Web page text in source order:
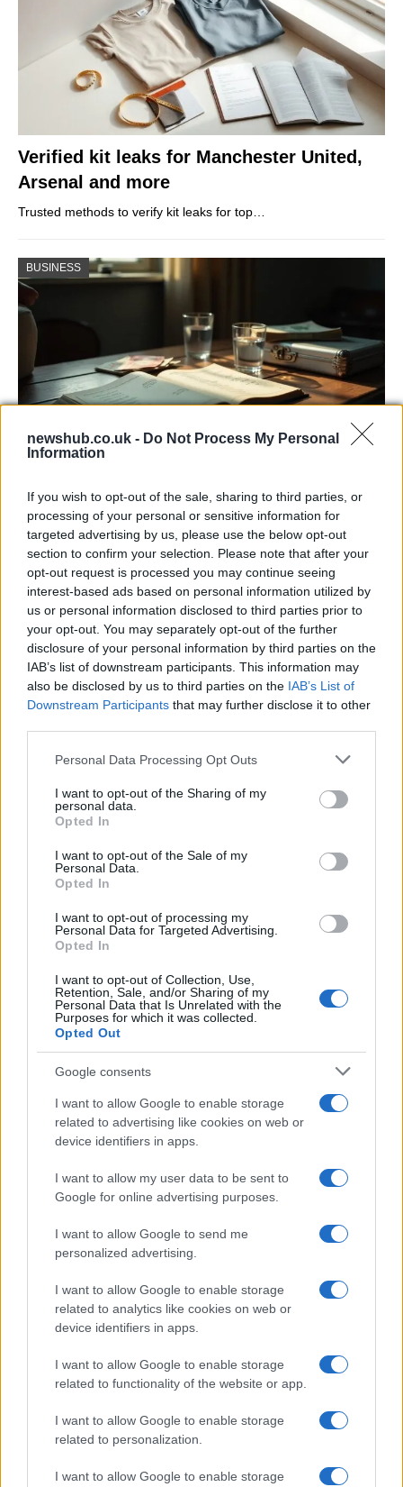
newshub.co.uk - Do Not Process My Personal
Information
If you wish to opt-out of the sale, sharing to third parties, or
processing of your personal or sensitive information for
targeted advertising by us, please use the below opt-out
section to confirm your selection. Please note that after your
opt-out request is processed you may continue seeing
interest-based ads based on personal information utilized by
us or personal information disclosed to third parties prior to
your opt-out. You may separately opt-out of the further
disclosure of your personal information by third parties on the
IAB’s list of downstream participants. This information may
also be disclosed by us to third parties on the IAB’s List of
Downstream Participants that may further disclose it to other
Please note that this website/app uses one or more Google
not limited to your visit or usage behaviour. You may click to
grant or deny consent to Google and its third-party tags to
use your data for below specified purposes in below Google
consent section.
Personal Data Processing Opt Outs
I want to opt-out of the Sharing of my
personal data.
Opted In
I want to opt-out of the Sale of my
Personal Data.
Opted In
I want to opt-out of processing my
Personal Data for Targeted Advertising.
Opted In
I want to opt-out of Collection, Use,
Retention, Sale, and/or Sharing of my
Personal Data that Is Unrelated with the
Purposes for which it was collected.
Opted Out
Google consents
I want to allow Google to enable storage
related to advertising like cookies on web or
device identifiers in apps.
I want to allow my user data to be sent to
Google for online advertising purposes.
I want to allow Google to send me
personalized advertising.
I want to allow Google to enable storage
related to analytics like cookies on web or
device identifiers in apps.
I want to allow Google to enable storage
related to functionality of the website or app.
I want to allow Google to enable storage
related to personalization.
I want to allow Google to enable storage
Verified kit leaks for Manchester United,
Arsenal and more
Trusted methods to verify kit leaks for top…
BUSINESS
Inflation, and Banking Risks
Russia’s economy is facing significant challenges, with a…
LIFESTYLE
The blueprint of short-form success
How The Odyssey Became Christopher
Nolan’s Highest-Grossing Film in Years
Christopher Nolan’s The Odyssey has shattered box office…
About Us
Follow us Facebook
Manage Utiq
NewsHub.co.uk is the great source of social information. News,
television, news, sports, gossip, politics and all the news about your